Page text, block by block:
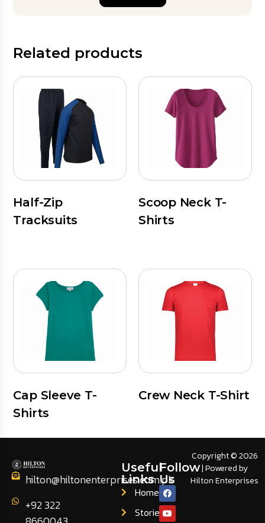
Related products
Half-Zip
Tracksuits
Scoop Neck T-
Shirts
Cap Sleeve T-
Shirts
Crew Neck T-Shirt
hilton@hiltonenterprises.com.pk
+92 322
Useful
Links
Home
Stories
Follow
Us
Copyright © 2026
| Powered by
Hilton Enterprises